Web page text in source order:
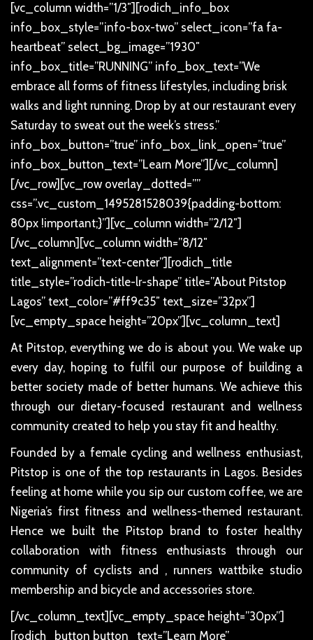
[vc_column width=”1/3″][rodich_info_box
info_box_style=”info-box-two” select_icon=”fa fa-
heartbeat” select_bg_image=”1930″
info_box_title=”RUNNING” info_box_text=”We
embrace all forms of fitness lifestyles, including brisk
walks and light running. Drop by at our restaurant every
Saturday to sweat out the week’s stress.”
info_box_button=”true” info_box_link_open=”true”
info_box_button_text=”Learn More”][/vc_column]
[/vc_row][vc_row overlay_dotted=””
css=”.vc_custom_1495281528039{padding-bottom:
80px !important;}”][vc_column width=”2/12″]
[/vc_column][vc_column width=”8/12″
text_alignment=”text-center”][rodich_title
title_style=”rodich-title-lr-shape” title=”About Pitstop
Lagos” text_color=”#ff9c35″ text_size=”32px”]
[vc_empty_space height=”20px”][vc_column_text]
At Pitstop, everything we do is about you. We wake up
every day, hoping to fulfil our purpose of building a
better society made of better humans. We achieve this
through our dietary-focused restaurant and wellness
community created to help you stay fit and healthy.
Founded by a female cycling and wellness enthusiast,
Pitstop is one of the top restaurants in Lagos. Besides
feeling at home while you sip our custom coffee, we are
Nigeria’s first fitness and wellness-themed restaurant.
Hence we built the Pitstop brand to foster healthy
collaboration with fitness enthusiasts through our
community of cyclists and , runners wattbike studio
membership and bicycle and accessories store.
[/vc_column_text][vc_empty_space height=”30px”]
[rodich_button button_text=”Learn More”